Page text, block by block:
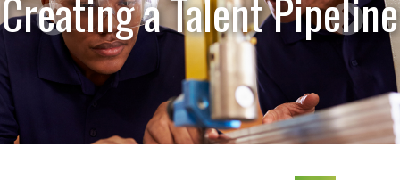
Creating a Talent Pipeline